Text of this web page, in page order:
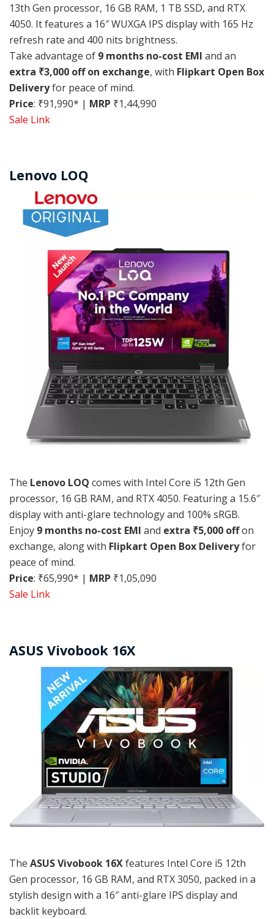
13th Gen processor, 16 GB RAM, 1 TB SSD, and RTX
4050. It features a 16″ WUXGA IPS display with 165 Hz
refresh rate and 400 nits brightness.
Take advantage of 9 months no-cost EMI and an
extra ₹3,000 off on exchange, with Flipkart Open Box
Deliveryfor peace of mind.
Price: ₹91,990* | MRP ₹1,44,990
Sale Link
Lenovo LOQ
The Lenovo LOQ comes with Intel Core i5 12th Gen
processor, 16 GB RAM, and RTX 4050. Featuring a 15.6″
display with anti-glare technology and 100% sRGB.
Enjoy 9 months no-cost EMI and extra ₹5,000 offon
exchange, along with Flipkart Open Box Deliveryfor
peace of mind.
Price: ₹65,990* | MRP ₹1,05,090
Sale Link
ASUS Vivobook 16X
The ASUS Vivobook 16Xfeatures Intel Core i5 12th
Gen processor, 16 GB RAM, and RTX 3050, packed in a
stylish design with a 16″ anti-glare IPS display and
backlit keyboard.